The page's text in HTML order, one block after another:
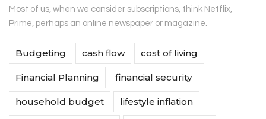
Most of us, when we consider subscriptions, think Netflix,
Prime, perhaps an online newspaper or magazine.
Budgeting cash flow cost of living
Financial Planning financial security
household budget lifestyle inflation